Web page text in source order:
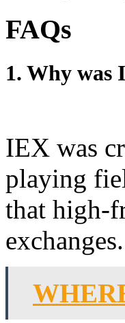
FAQs
1. Why was
IEX was
playing
that high-
exchanges.